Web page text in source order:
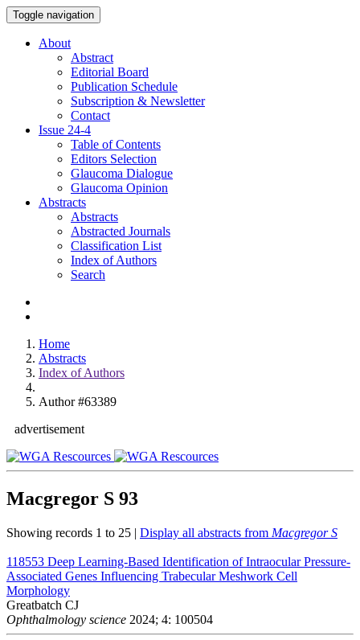
Toggle navigation
About
Abstract
Editorial Board
Publication Schedule
Subscription & Newsletter
Contact
Issue 24-4
Table of Contents
Editors Selection
Glaucoma Dialogue
Glaucoma Opinion
Abstracts
Abstracts
Abstracted Journals
Classification List
Index of Authors
Search
Home
Abstracts
Index of Authors
Author #63389
advertisement
Macgregor S 93
Showing records 1 to 25 | Display all abstracts from Macgregor S
118553 Deep Learning-Based Identification of Intraocular Pressure-
Associated Genes Influencing Trabecular Meshwork Cell
Morphology
Greatbatch CJ
Ophthalmology science 2024; 4: 100504